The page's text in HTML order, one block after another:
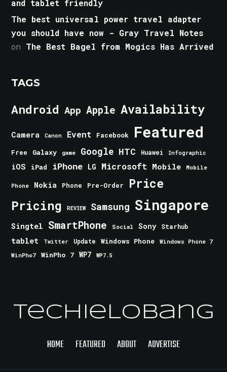
and tablet friendly
The best universal power travel adapter
you should have now - Gray Travel Notes
on The Best Bagel from Mogics Has Arrived
TAGS
Android App Apple Availability
Camera Canon Event Facebook Featured
Free Galaxy game Google HTC Huawei Infographic
iOS iPad iPhone LG Microsoft Mobile Mobile
Phone Nokia Phone Pre-Order Price
Pricing REVIEW Samsung Singapore
Singtel SmartPhone Social Sony Starhub
tablet Twitter Update Windows Phone
Windows Phone 7
WinPho7
WinPho 7 WP7 WP7.5
TechieLobang
HOME FEATURED ABOUT ADVERTISE